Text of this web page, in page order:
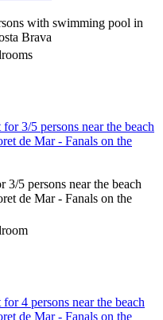
with swimming pool in
Brava
5 persons near the beach
de Mar - Fanals on the